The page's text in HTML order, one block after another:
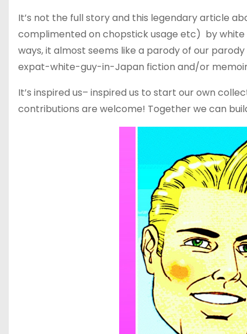
It’s not the full story and this legendary article
complimented on chopstick usage etc) by white
ways, it almost seems like a parody of our parody
expat-white-guy-in-Japan fiction and/or
It’s inspired us– inspired us to start our own
contributions are welcome! Together we can